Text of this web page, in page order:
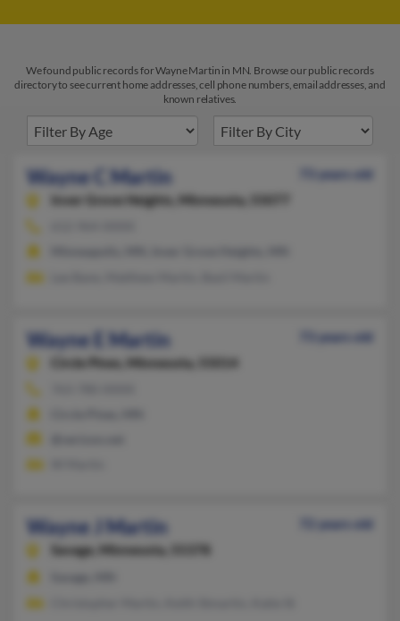
We found public records for Wayne Martin in MN. Browse our public records
directory to see current home addresses, cell phone numbers, email addresses, and
known relatives.
Wayne C Martin
73 years old
Inver Grove Heights,
Minnesota, 55077
Wayne E Martin
73 years old
Circle Pines,
Minnesota, 55014
Wayne J Martin
72 years old
Savage,
Minnesota, 55378